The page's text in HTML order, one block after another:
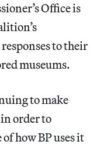
Office is
to their
museums.
to make
order to
how BP uses it